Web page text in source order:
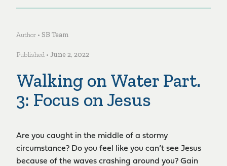
Author • SB Team
Published • June 2, 2022
Walking on Water Part.
3: Focus on Jesus
Are you caught in the middle of a stormy
circumstance? Do you feel like you can’t see Jesus
because of the waves crashing around you? Gain